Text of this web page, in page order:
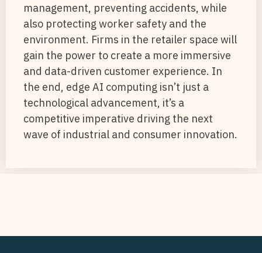
management, preventing accidents, while
also protecting worker safety and the
environment. Firms in the retailer space will
gain the power to create a more immersive
and data-driven customer experience. In
the end, edge AI computing isn’t just a
technological advancement, it’s a
competitive imperative driving the next
wave of industrial and consumer innovation.